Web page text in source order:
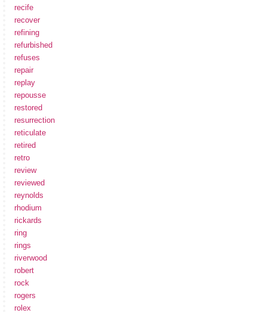
recife
recover
refining
refurbished
refuses
repair
replay
repousse
restored
resurrection
reticulate
retired
retro
review
reviewed
reynolds
rhodium
rickards
ring
rings
riverwood
robert
rock
rogers
rolex